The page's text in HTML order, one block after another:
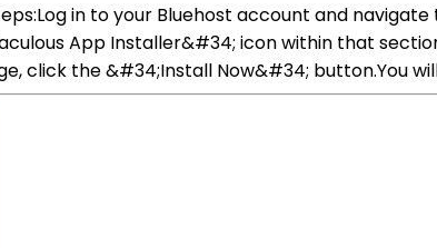
in to your Bluehost account and
App Installer&#34; icon within that
click the &#34;Install Now&#34; button.You